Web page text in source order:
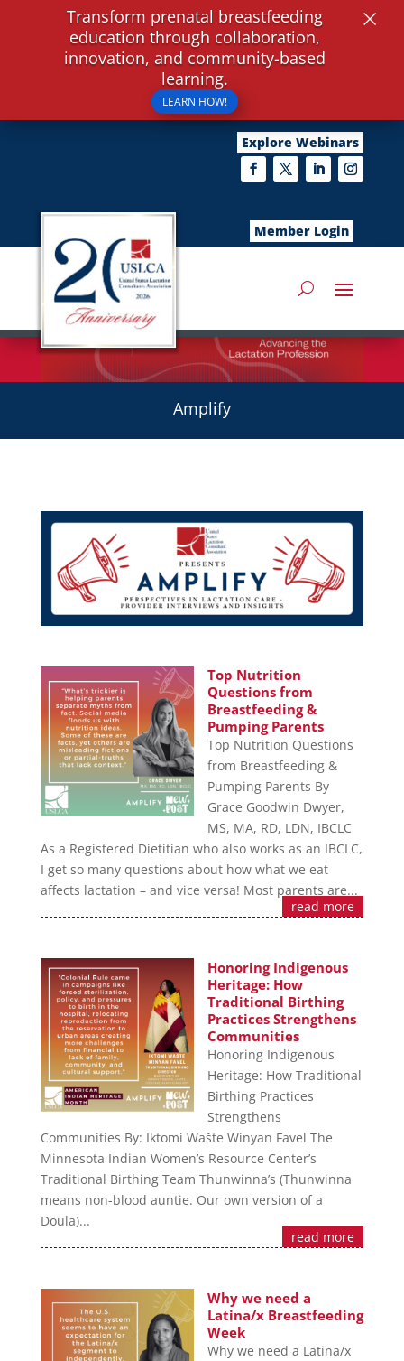
Explore Webinars
Member Login
Amplify
Top Nutrition
Questions from
Breastfeeding &
Pumping Parents
Top Nutrition Questions
from Breastfeeding &
Pumping Parents By
Grace Goodwin Dwyer,
MS, MA, RD, LDN, IBCLC
As a Registered Dietitian who also works as an IBCLC,
I get so many questions about how what we eat
affects lactation – and vice versa! Most parents are...
read more
Honoring Indigenous
Heritage: How
Traditional Birthing
Practices Strengthens
Communities
Honoring Indigenous
Heritage: How Traditional
Birthing Practices
Strengthens
Communities By: Iktomi Wašte Winyan Favel The
Minnesota Indian Women’s Resource Center’s
Traditional Birthing Team Thunwinna’s (Thunwinna
means non-blood auntie. Our own version of a
Doula)...
read more
Why we need a
Latina/x Breastfeeding
Week
Why we need a Latina/x
Transform prenatal breastfeeding
education through collaboration,
innovation, and community-based
learning.
LEARN HOW!
×